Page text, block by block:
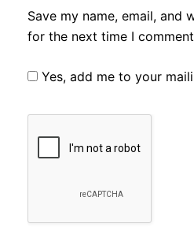
Save my name, email, and
for the next time I
Yes, add me to your